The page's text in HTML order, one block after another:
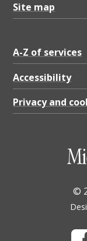
Site map
A-Z of services
Accessibility
Privacy and
©